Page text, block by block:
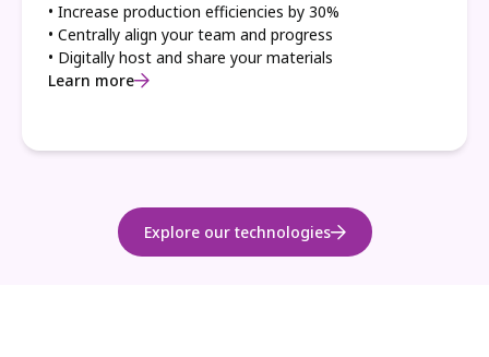
• Increase production efficiencies by 30%
• Centrally align your team and progress
• Digitally host and share your materials
Learn more
Explore our technologies